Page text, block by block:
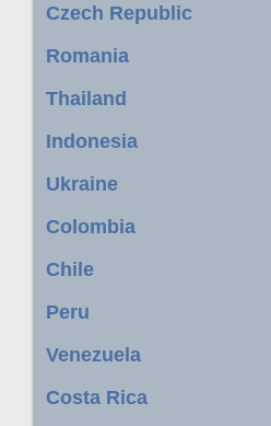
Czech Republic
Romania
Thailand
Indonesia
Ukraine
Colombia
Chile
Peru
Venezuela
Costa Rica